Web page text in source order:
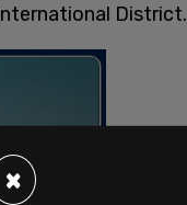
District.
×